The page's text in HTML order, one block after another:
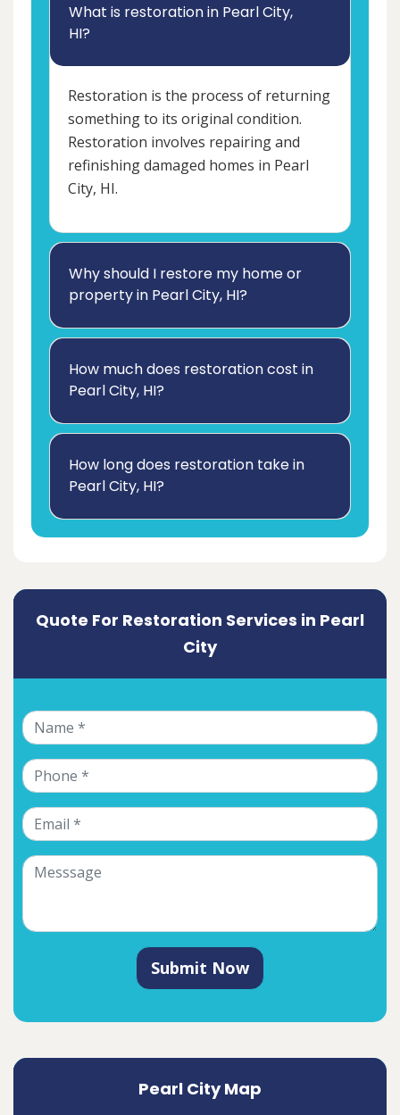
What is restoration in Pearl City,
HI?
Restoration is the process of returning
something to its original condition.
Restoration involves repairing and
refinishing damaged homes in Pearl
City, HI.
Why should I restore my home or
property in Pearl City, HI?
How much does restoration cost in
Pearl City, HI?
How long does restoration take in
Pearl City, HI?
Quote For Restoration Services in Pearl
City
Submit Now
Pearl City Map